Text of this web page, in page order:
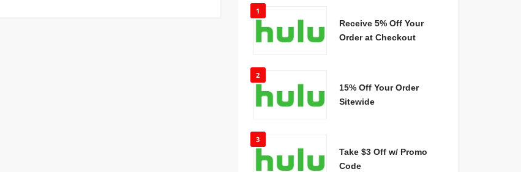
1
Receive 5% Off Your
Order at Checkout
2
15% Off Your Order
Sitewide
3
Take $3 Off w/ Promo
Code